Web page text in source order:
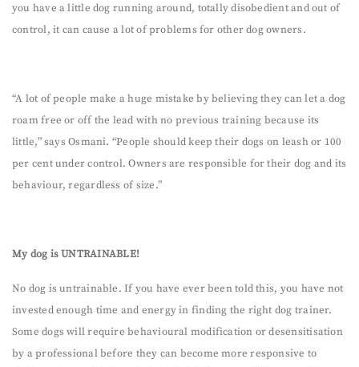
you have a little dog running around, totally disobedient and out of
control, it can cause a lot of problems for other dog owners.
“A lot of people make a huge mistake by believing they can let a dog
roam free or off the lead with no previous training because its
little,” says Osmani. “People should keep their dogs on leash or 100
per cent under control. Owners are responsible for their dog and its
behaviour, regardless of size.”
My dog is UNTRAINABLE!
No dog is untrainable. If you have ever been told this, you have not
invested enough time and energy in finding the right dog trainer.
Some dogs will require behavioural modification or desensitisation
by a professional before they can become more responsive to